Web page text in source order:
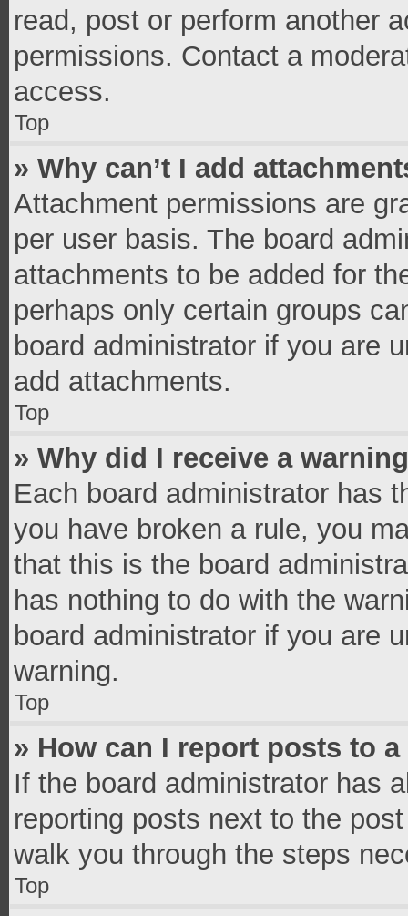
read, post or perform another
permissions. Contact a
access.
Top
» Why can’t I add
Attachment permissions are
per user basis. The board
attachments to be added for
perhaps only certain groups
board administrator if you are
add attachments.
Top
» Why did I receive a
Each board administrator has
you have broken a rule, you
that this is the board
has nothing to do with the
board administrator if you are
warning.
Top
» How can I report posts to
If the board administrator has
reporting posts next to the
walk you through the steps
Top